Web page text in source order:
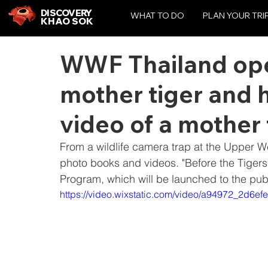
DISCOVERY
KHAO SOK WHAT TO DO PLAN YOUR
WWF Thailand
mother tiger and
video of a
From a wildlife camera trap at the Upper
photo books and videos. "Before the
Program, which will be launched to the
https://video.wixstatic.com/video/